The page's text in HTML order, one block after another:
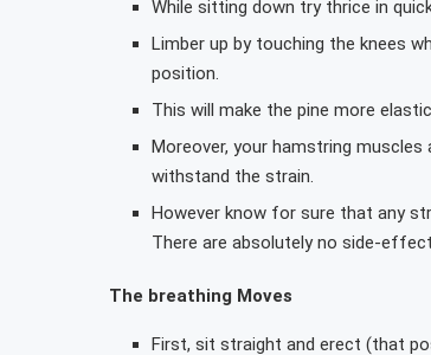
While sitting down try thrice in
Limber up by touching the knees
position.
This will make the pine more elastic
Moreover, your hamstring
withstand the strain.
However know for sure that any
There are absolutely no side-
The breathing Moves
First, sit straight and erect (that